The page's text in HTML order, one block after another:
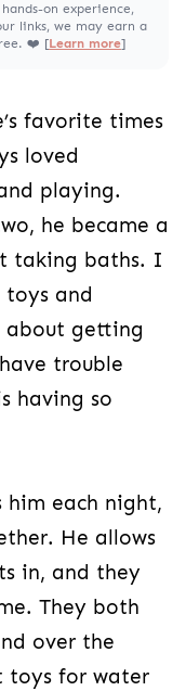
on experience,
links, we may earn a
❤️ [Learn more]
favorite times
loved
playing.
he became a
taking baths. I
and
getting
trouble
having so
him each night,
He allows
in, and they
They both
over the
toys for water